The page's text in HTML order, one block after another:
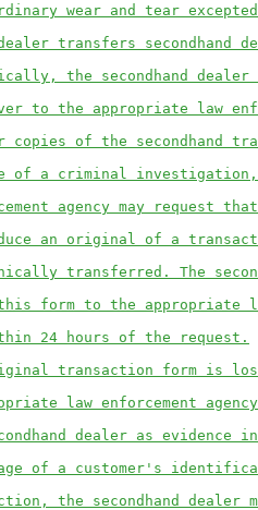
wear and tear
transfers secondhand
the secondhand
to the appropriate law
of the secondhand
of a criminal
agency may request
an original of a
transferred. The
form to the appropriate
24 hours of the request.
transaction form is
law enforcement
dealer as evidence
of a customer's
the secondhand dealer